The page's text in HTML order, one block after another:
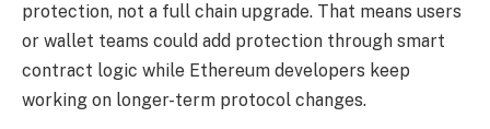
protection, not a full chain upgrade. That means users
or wallet teams could add protection through smart
contract logic while Ethereum developers keep
working on longer-term protocol changes.